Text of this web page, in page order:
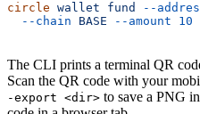
circle wallet fund --
  --chain
BASE --amount 10
The CLI prints a terminal QR
Scan the QR code with your
-export <dir> to save a PNG